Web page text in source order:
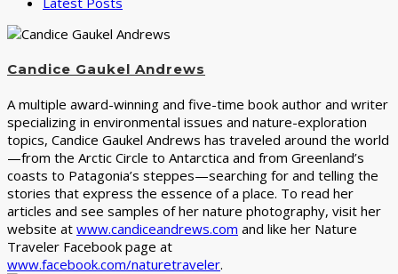
Candice Gaukel Andrews
A multiple award-winning and five-time book author and writer
specializing in environmental issues and nature-exploration
topics, Candice Gaukel Andrews has traveled around the world
—from the Arctic Circle to Antarctica and from Greenland’s
coasts to Patagonia’s steppes—searching for and telling the
stories that express the essence of a place. To read her
articles and see samples of her nature photography, visit her
website at www.candiceandrews.com and like her Nature
Traveler Facebook page at
www.facebook.com/naturetraveler.